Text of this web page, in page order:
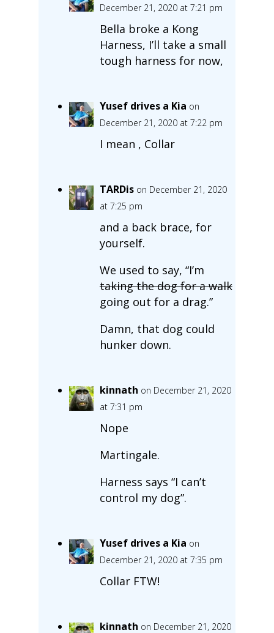
December 21, 2020 at 7:21 pm
Bella broke a Kong
Harness, I’ll take a small
tough harness for now,
Yusef drives a Kia on
December 21, 2020 at 7:22 pm
I mean , Collar
TARDis on December 21, 2020
at 7:25 pm
and a back brace, for
yourself.
We used to say, “I’m
taking the dog for a walk
going out for a drag.”
Damn, that dog could
hunker down.
kinnath on December 21, 2020
at 7:31 pm
Nope
Martingale.
Harness says “I can’t
control my dog”.
Yusef drives a Kia on
December 21, 2020 at 7:35 pm
Collar FTW!
kinnath on December 21, 2020